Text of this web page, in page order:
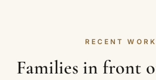
RECENT WORK
Families in front